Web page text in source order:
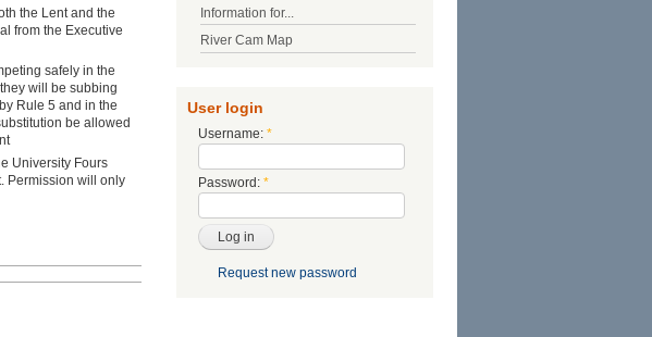
the Lent and the
from the Executive
safely in the
will be subbing
Rule 5 and in the
be allowed
University Fours
Permission will only
Information for...
River Cam Map
User login
Username: *
Password: *
Request new password